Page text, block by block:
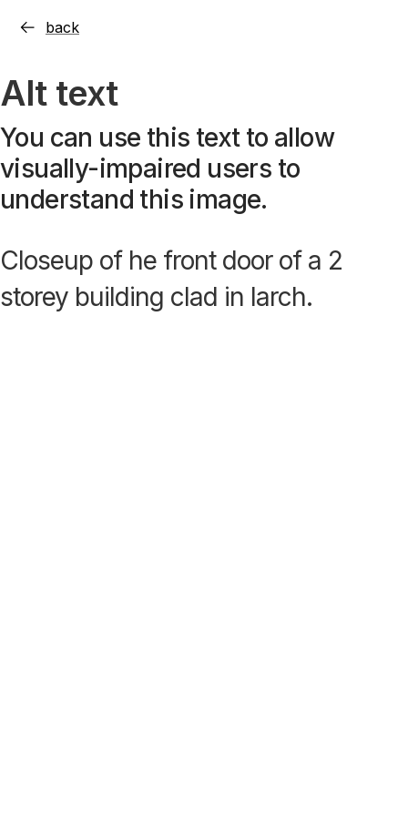
back
Alt text
You can use this text to allow
visually-impaired users to
understand this image.
Closeup of he front door of a 2
storey building clad in larch.